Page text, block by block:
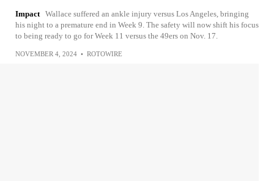
Impact Wallace suffered an ankle injury versus Los Angeles, bringing
his night to a premature end in Week 9. The safety will now shift his focus
to being ready to go for Week 11 versus the 49ers on Nov. 17.
NOVEMBER 4, 2024 • ROTOWIRE